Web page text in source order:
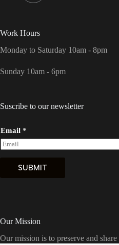
Work Hours
Monday to Saturday 10am - 8pm
Sunday 10am - 6pm
Suscribe to our newsletter
Email *
SUBMIT
Our Mission
Our mission is to preserve and